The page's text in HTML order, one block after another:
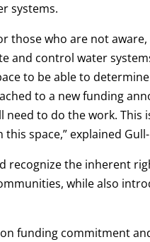
systems.
those who are not
and control water
to be able to
to a new funding
to do the work. This
space,” explained
recognize the inherent
while also
funding commitment